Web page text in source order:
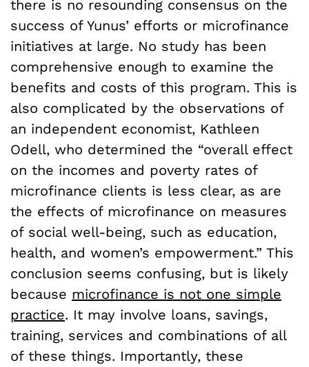
there is no resounding consensus on the
success of Yunus’ efforts or microfinance
initiatives at large. No study has been
comprehensive enough to examine the
benefits and costs of this program. This is
also complicated by the observations of
an independent economist, Kathleen
Odell, who determined the “overall effect
on the incomes and poverty rates of
microfinance clients is less clear, as are
the effects of microfinance on measures
of social well-being, such as education,
health, and women’s empowerment.” This
conclusion seems confusing, but is likely
because microfinance is not one simple
practice. It may involve loans, savings,
training, services and combinations of all
of these things. Importantly, these